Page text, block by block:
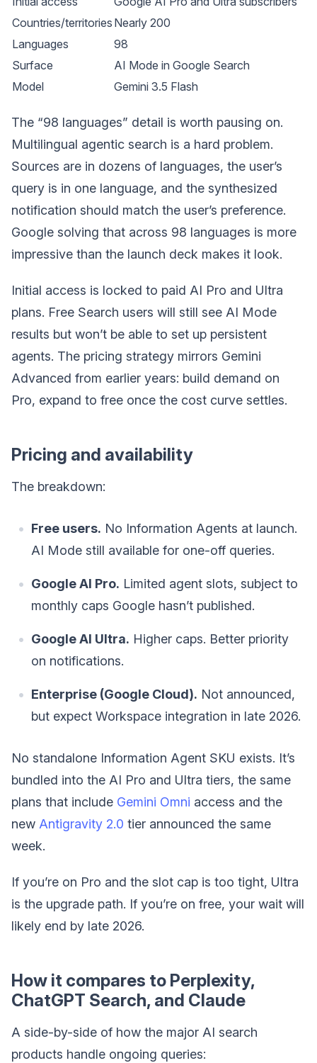
Countries/territories Nearly 200
Languages
98
Surface
AI Mode in Google Search
Model
Gemini 3.5 Flash
The “98 languages” detail is worth pausing on.
Multilingual agentic search is a hard problem.
Sources are in dozens of languages, the user’s
query is in one language, and the synthesized
notification should match the user’s preference.
Google solving that across 98 languages is more
impressive than the launch deck makes it look.
Initial access is locked to paid AI Pro and Ultra
plans. Free Search users will still see AI Mode
results but won’t be able to set up persistent
agents. The pricing strategy mirrors Gemini
Advanced from earlier years: build demand on
Pro, expand to free once the cost curve settles.
Pricing and availability
The breakdown:
Free users. No Information Agents at launch.
AI Mode still available for one-off queries.
Google AI Pro. Limited agent slots, subject to
monthly caps Google hasn’t published.
Google AI Ultra. Higher caps. Better priority
on notifications.
Enterprise (Google Cloud). Not announced,
but expect Workspace integration in late 2026.
No standalone Information Agent SKU exists. It’s
bundled into the AI Pro and Ultra tiers, the same
plans that include Gemini Omni access and the
new Antigravity 2.0 tier announced the same
week.
If you’re on Pro and the slot cap is too tight, Ultra
is the upgrade path. If you’re on free, your wait will
likely end by late 2026.
How it compares to Perplexity,
ChatGPT Search, and Claude
A side-by-side of how the major AI search
products handle ongoing queries: